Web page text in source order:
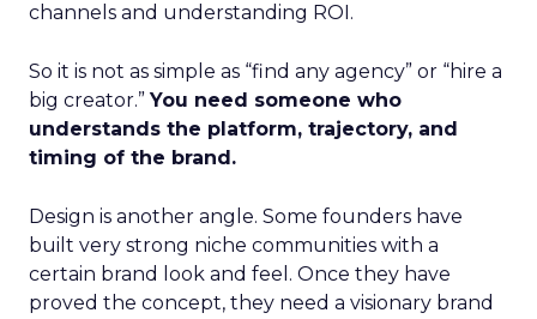
channels and understanding ROI.
So it is not as simple as “find any agency” or “hire a
big creator.”You need someone who
understands the platform, trajectory, and
timing of the brand.
Design is another angle. Some founders have
built very strong niche communities with a
certain brand look and feel. Once they have
proved the concept, they need a visionary brand